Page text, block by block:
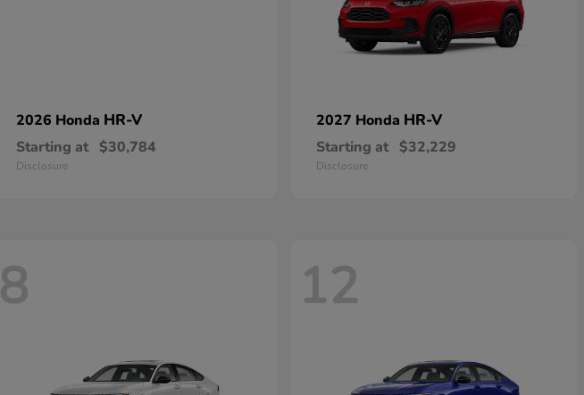
2026 Honda HR-V
Starting at $30,784
Disclosure
2027 Honda HR-V
Starting at $32,229
Disclosure
8 12